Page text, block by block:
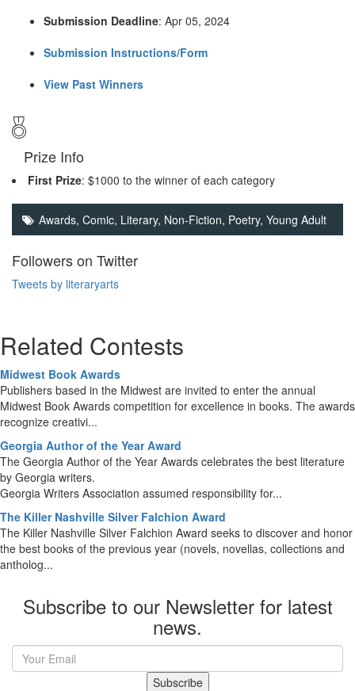
Submission Deadline: Apr 05, 2024
Submission Instructions/Form
View Past Winners
Prize Info
First Prize: $1000 to the winner of each category
Awards, Comic, Literary, Non-Fiction, Poetry, Young Adult
Followers on Twitter
Tweets by literaryarts
Related Contests
Midwest Book Awards
Publishers based in the Midwest are invited to enter the annual
Midwest Book Awards competition for excellence in books. The awards
recognize creativi...
Georgia Author of the Year Award
The Georgia Author of the Year Awards celebrates the best literature
by Georgia writers.
Georgia Writers Association assumed responsibility for...
The Killer Nashville Silver Falchion Award
The Killer Nashville Silver Falchion Award seeks to discover and honor
the best books of the previous year (novels, novellas, collections and
antholog...
Subscribe to our Newsletter for latest
news.
Subscribe